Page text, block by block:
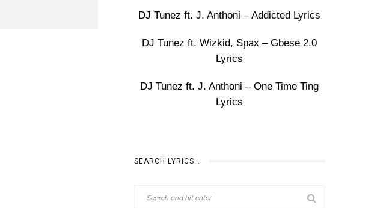
DJ Tunez ft. J. Anthoni – Addicted Lyrics
DJ Tunez ft. Wizkid, Spax – Gbese 2.0
Lyrics
DJ Tunez ft. J. Anthoni – One Time Ting
Lyrics
SEARCH LYRICS…